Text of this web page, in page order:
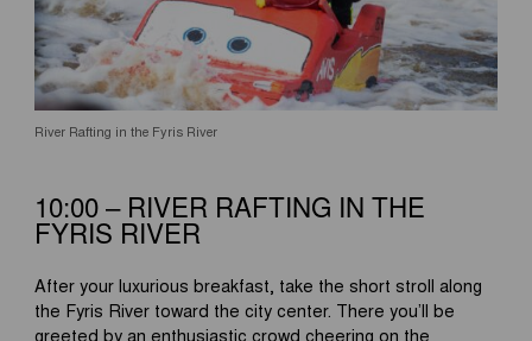
River Rafting in the Fyris River
10:00 – RIVER RAFTING IN THE
FYRIS RIVER
After your luxurious breakfast, take the short stroll along
the Fyris River toward the city center. There you’ll be
greeted by an enthusiastic crowd cheering on the